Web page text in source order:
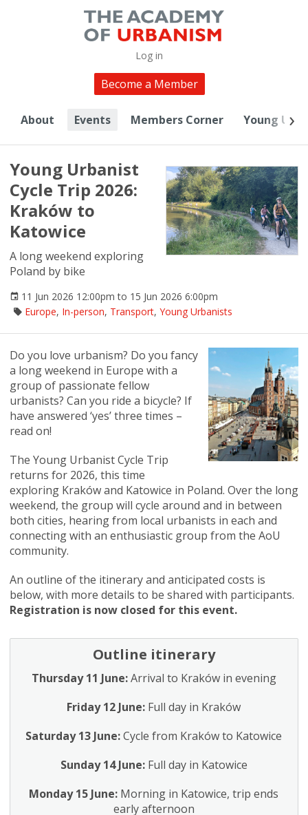
Log in
Become a Member
About Events Members Corner Young
Young Urbanist
Cycle Trip 2026:
Kraków to
Katowice
A long weekend exploring
Poland by bike
11 Jun 2026 12:00pm to 15 Jun 2026 6:00pm
Europe, In-person, Transport, Young Urbanists
Do you love urbanism? Do you fancy
a long weekend in Europe with a
group of passionate fellow
urbanists? Can you ride a bicycle? If
have answered ‘yes’ three times –
read on!
The Young Urbanist Cycle Trip
returns for 2026, this time
exploring Kraków and Katowice in Poland. Over the long
weekend, the group will cycle around and in between
both cities, hearing from local urbanists in each and
connecting with an enthusiastic group from the AoU
community.
An outline of the itinerary and anticipated costs is
below, with more details to be shared with participants.
Registration is now closed for this event.
Outline itinerary
Thursday 11 June:Arrival to Kraków in evening
Friday 12 June: Full day in Kraków
Saturday 13 June:Cycle from Kraków to Katowice
Sunday 14 June: Full day in Katowice
Monday 15 June: Morning in Katowice, trip ends
early afternoon